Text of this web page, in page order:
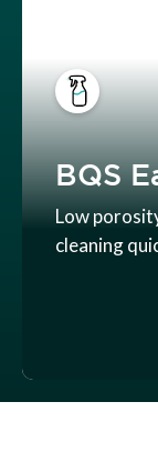
BQS
Low
cleaning